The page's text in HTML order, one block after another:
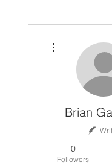
Brian
0
Followers